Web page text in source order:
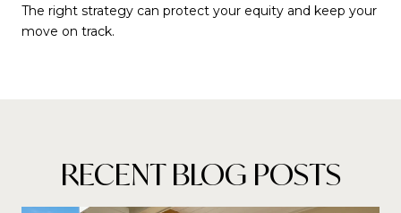
The right strategy can protect your equity and keep your
move on track.
RECENT BLOG POSTS